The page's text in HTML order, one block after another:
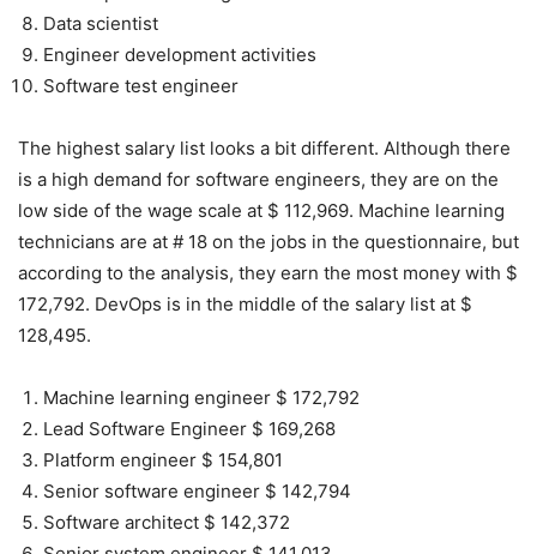
Data scientist
Engineer development activities
Software test engineer
The highest salary list looks a bit different. Although there
is a high demand for software engineers, they are on the
low side of the wage scale at $ 112,969. Machine learning
technicians are at # 18 on the jobs in the questionnaire, but
according to the analysis, they earn the most money with $
172,792. DevOps is in the middle of the salary list at $
128,495.
Machine learning engineer $ 172,792
Lead Software Engineer $ 169,268
Platform engineer $ 154,801
Senior software engineer $ 142,794
Software architect $ 142,372